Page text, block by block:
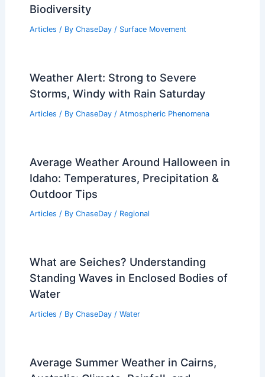
Biodiversity
Articles / By ChaseDay / Surface Movement
Weather Alert: Strong to Severe
Storms, Windy with Rain Saturday
Articles / By ChaseDay / Atmospheric Phenomena
Average Weather Around Halloween in
Idaho: Temperatures, Precipitation &
Outdoor Tips
Articles / By ChaseDay / Regional
What are Seiches? Understanding
Standing Waves in Enclosed Bodies of
Water
Articles / By ChaseDay / Water
Average Summer Weather in Cairns,